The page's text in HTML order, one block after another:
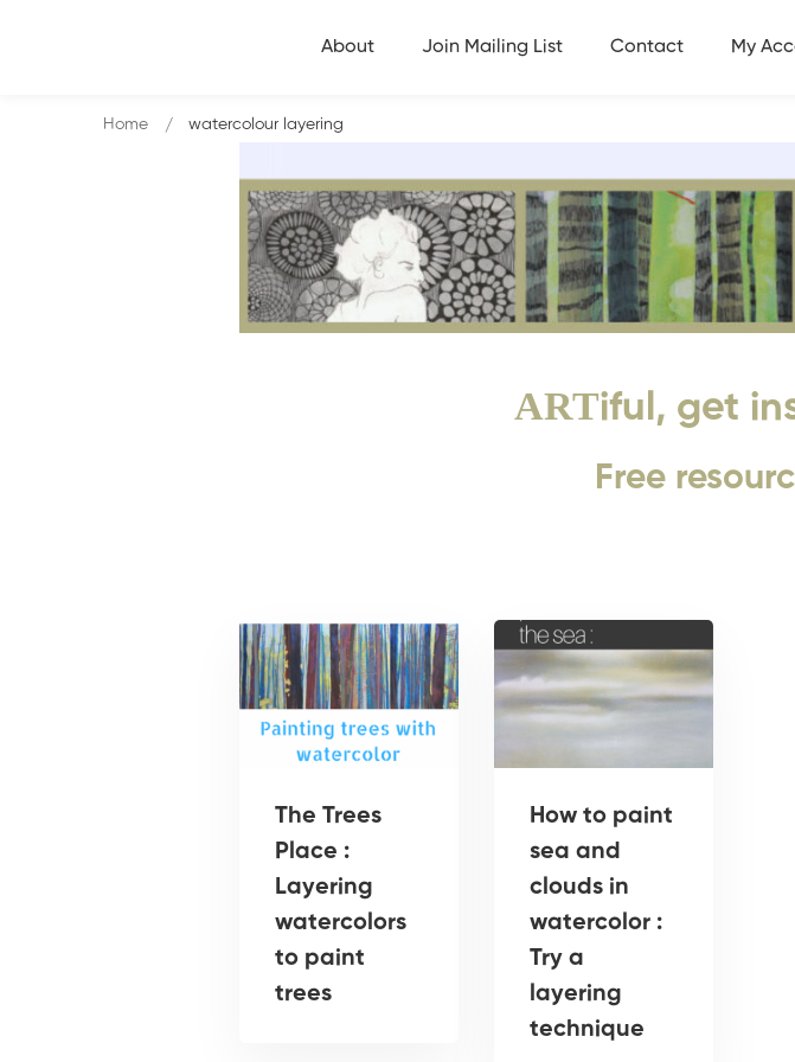
About Join Mailing List Contact My
ARTiful, get
Free
Home watercolour layering
The Trees
Place :
Layering
watercolors
to paint
trees
How to paint
sea and
clouds in
watercolor :
Try a
layering
technique